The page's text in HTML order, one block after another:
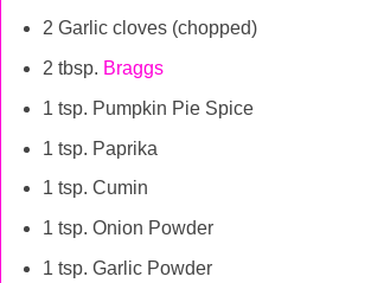
2 Garlic cloves (chopped)
2 tbsp. Braggs
1 tsp. Pumpkin Pie Spice
1 tsp. Paprika
1 tsp. Cumin
1 tsp. Onion Powder
1 tsp. Garlic Powder